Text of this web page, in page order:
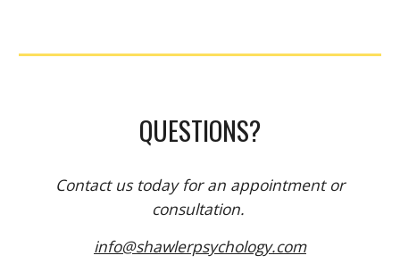
QUESTIONS?
Contact ustoday for an appointment or
consultation.
info@shawlerpsychology.com